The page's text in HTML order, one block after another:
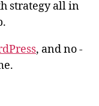
strategy all in
, and no -